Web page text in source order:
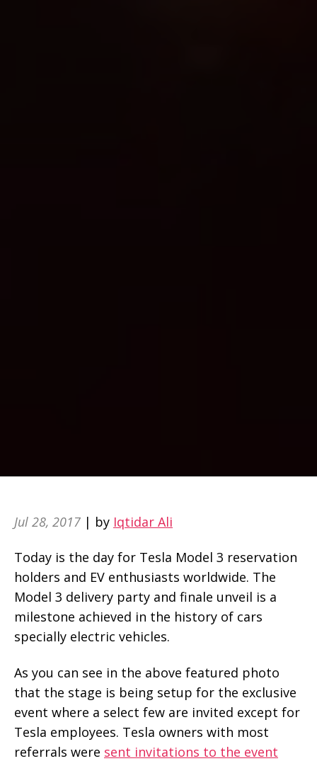
Jul 28, 2017 | by Iqtidar Ali
Today is the day for Tesla Model 3 reservation
holders and EV enthusiasts worldwide. The
Model 3 delivery party and finale unveil is a
milestone achieved in the history of cars
specially electric vehicles.
As you can see in the above featured photo
that the stage is being setup for the exclusive
event where a select few are invited except for
Tesla employees. Tesla owners with most
referrals were sent invitations to the event